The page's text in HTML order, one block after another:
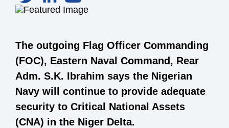
The outgoing Flag Officer Commanding
(FOC), Eastern Naval Command, Rear
Adm. S.K. Ibrahim says the Nigerian
Navy will continue to provide adequate
security to Critical National Assets
(CNA) in the Niger Delta.